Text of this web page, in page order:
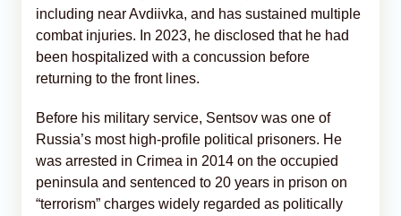
including near Avdiivka, and has sustained multiple
combat injuries. In 2023, he disclosed that he had
been hospitalized with a concussion before
returning to the front lines.
Before his military service, Sentsov was one of
Russia’s most high-profile political prisoners. He
was arrested in Crimea in 2014 on the occupied
peninsula and sentenced to 20 years in prison on
“terrorism” charges widely regarded as politically